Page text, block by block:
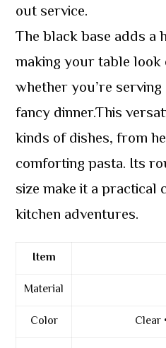
out service.
The black base adds a
making your table
whether you’re
fancy dinner.This
kinds of dishes, from
comforting pasta. Its
size make it a practical
kitchen adventures.
Item
Material
Color
Clear